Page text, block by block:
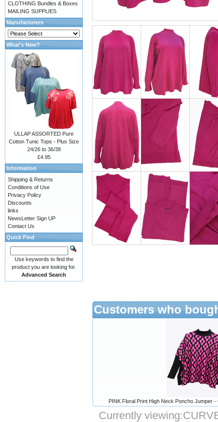
Customers who
PINK Floral Print High Neck Poncho Jumper
Currently viewing:
CLOTHING Bundles & Boxes
MAILING SUPPLIES
Manufacturers
What's New?
ULLAP ASSORTED Pure
Cotton Tunic Tops - Plus Size
24/26 to 36/38
£4.95
Information
Shipping & Returns
Conditions of Use
Privacy Policy
Discounts
links
NewsLetter Sign UP
Contact Us
Quick Find
Use keywords to find the
product you are looking for.
Advanced Search